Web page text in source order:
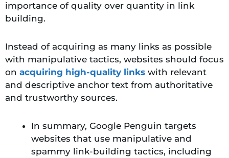
importance of quality over quantity in link
building.
Instead of acquiring as many links as possible
with manipulative tactics, websites should focus
on acquiring high-quality links with relevant
and descriptive anchor text from authoritative
and trustworthy sources.
In summary, Google Penguin targets
websites that use manipulative and
spammy link-building tactics, including